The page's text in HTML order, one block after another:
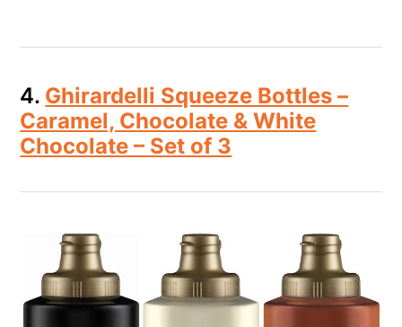
4. Ghirardelli Squeeze Bottles –
Caramel, Chocolate & White
Chocolate – Set of 3